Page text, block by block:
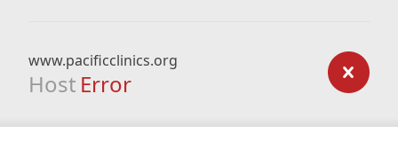
www.pacificclinics.org
Host Error